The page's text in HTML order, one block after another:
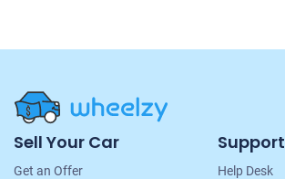
Site
Navigation
Sell Your Car
Get an Offer
Support
Help Desk